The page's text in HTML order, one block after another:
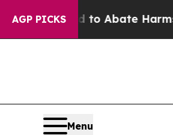
AGP PICKS
Fund to Abate Harms
Menu